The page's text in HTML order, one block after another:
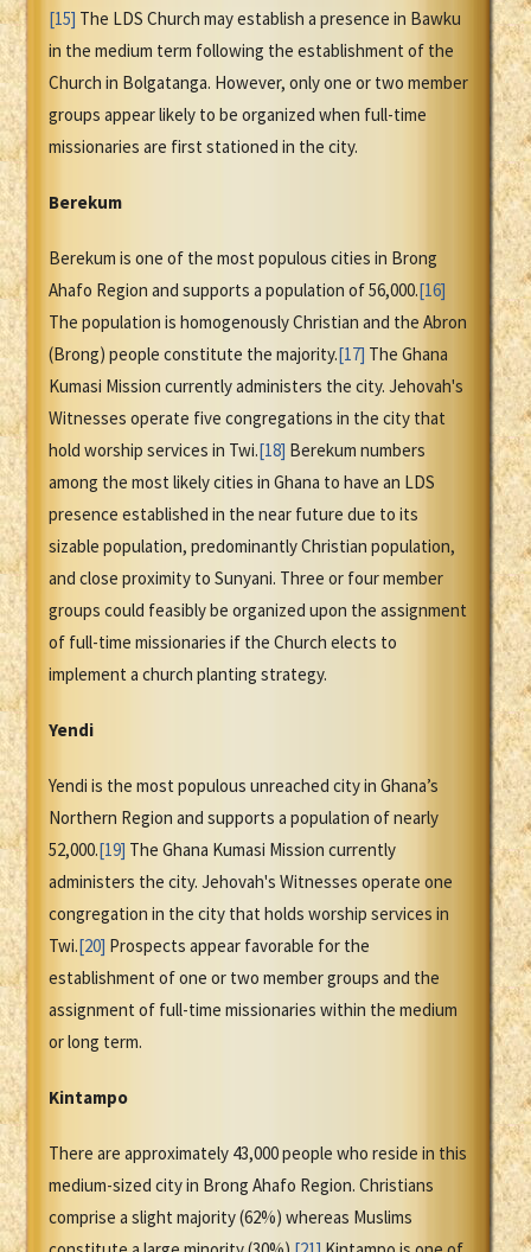
[15] The LDS Church may establish a presence in Bawku
in the medium term following the establishment of the
Church in Bolgatanga. However, only one or two member
groups appear likely to be organized when full-time
missionaries are first stationed in the city.
Berekum
Berekum is one of the most populous cities in Brong
Ahafo Region and supports a population of 56,000.[16]
The population is homogenously Christian and the Abron
(Brong) people constitute the majority.[17] The Ghana
Kumasi Mission currently administers the city. Jehovah's
Witnesses operate five congregations in the city that
hold worship services in Twi.[18] Berekum numbers
among the most likely cities in Ghana to have an LDS
presence established in the near future due to its
sizable population, predominantly Christian population,
and close proximity to Sunyani. Three or four member
groups could feasibly be organized upon the assignment
of full-time missionaries if the Church elects to
implement a church planting strategy.
Yendi
Yendi is the most populous unreached city in Ghana’s
Northern Region and supports a population of nearly
52,000.[19] The Ghana Kumasi Mission currently
administers the city. Jehovah's Witnesses operate one
congregation in the city that holds worship services in
Twi.[20] Prospects appear favorable for the
establishment of one or two member groups and the
assignment of full-time missionaries within the medium
or long term.
Kintampo
There are approximately 43,000 people who reside in this
medium-sized city in Brong Ahafo Region. Christians
comprise a slight majority (62%) whereas Muslims